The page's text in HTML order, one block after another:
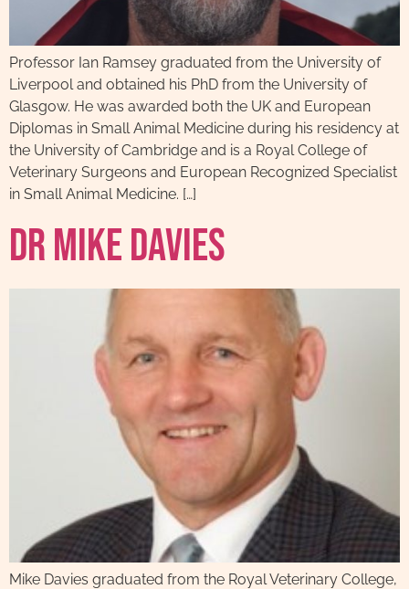
Professor Ian Ramsey graduated from the University of
Liverpool and obtained his PhD from the University of
Glasgow. He was awarded both the UK and European
Diplomas in Small Animal Medicine during his residency at
the University of Cambridge and is a Royal College of
Veterinary Surgeons and European Recognized Specialist
in Small Animal Medicine. […]
Dr Mike Davies
Mike Davies graduated from the Royal Veterinary College,